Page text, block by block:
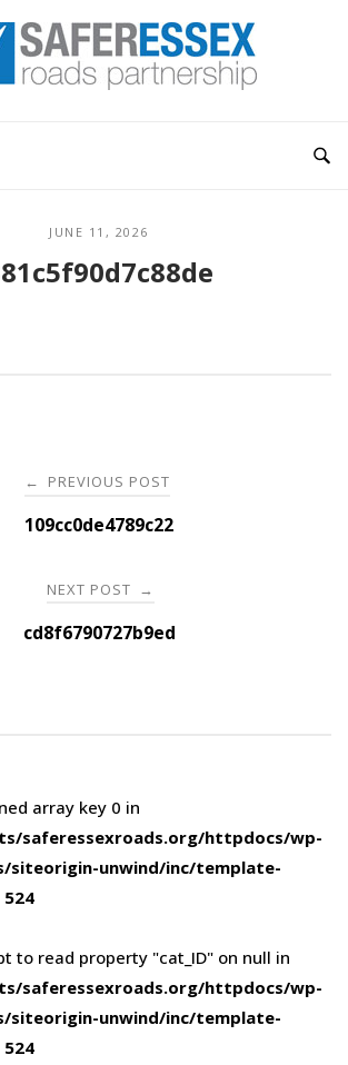
JUNE 11, 2026
← PREVIOUS POST
109cc0de4789c22
NEXT POST →
cd8f6790727b9ed
array key 0 in
saferessexroads.org/httpdocs/wp-
siteorigin-unwind/inc/template-
524
to read property "cat_ID" on null in
saferessexroads.org/httpdocs/wp-
siteorigin-unwind/inc/template-
524